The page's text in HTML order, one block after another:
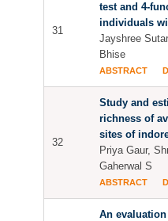
31
test and 4-
individuals
Jayshree
Bhise
ABSTRACT
32
Study and
richness of
sites of
Priya Gaur,
Gaherwal S
ABSTRACT
An